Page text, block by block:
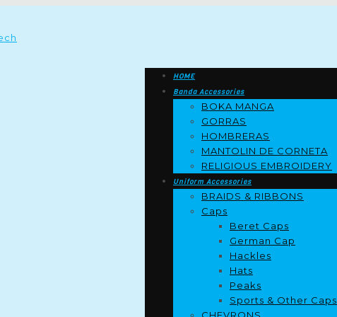
HOME
Banda Accessories
BOKA MANGA
GORRAS
HOMBRERAS
MANTOLIN DE CORNETA
RELIGIOUS EMBROIDERY
Uniform Accessories
BRAIDS & RIBBONS
Caps
Beret Caps
German Cap
Hackles
Hats
Peaks
Sports & Other Caps